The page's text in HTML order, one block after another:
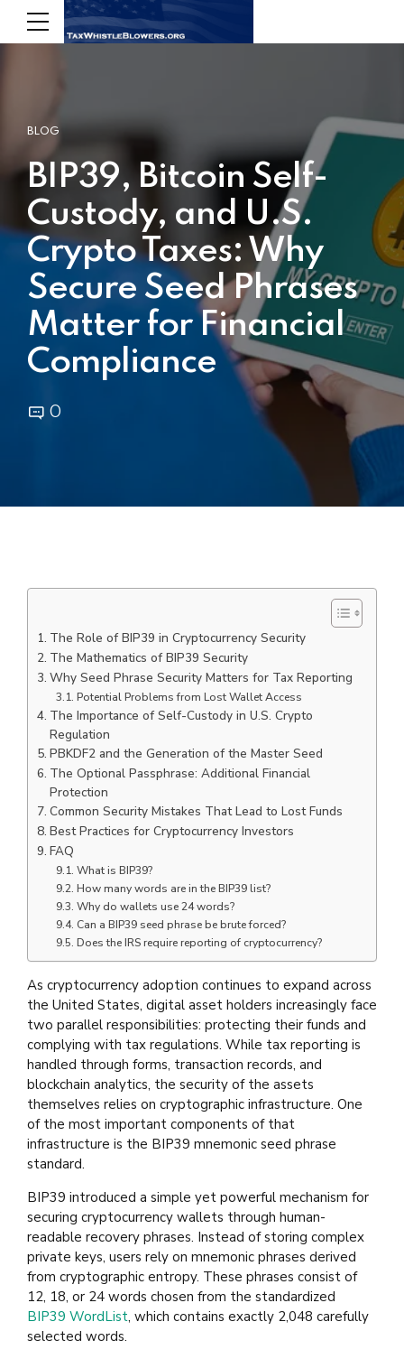
BLOG
BIP39, Bitcoin Self-
Custody, and U.S.
Crypto Taxes: Why
Secure Seed Phrases
Matter for Financial
Compliance
0
The Role of BIP39 in Cryptocurrency Security
The Mathematics of BIP39 Security
Why Seed Phrase Security Matters for Tax Reporting
Potential Problems from Lost Wallet Access
The Importance of Self-Custody in U.S. Crypto
Regulation
PBKDF2 and the Generation of the Master Seed
The Optional Passphrase: Additional Financial
Protection
Common Security Mistakes That Lead to Lost Funds
Best Practices for Cryptocurrency Investors
FAQ
What is BIP39?
How many words are in the BIP39 list?
Why do wallets use 24 words?
Can a BIP39 seed phrase be brute forced?
Does the IRS require reporting of cryptocurrency?
As cryptocurrency adoption continues to expand across
the United States, digital asset holders increasingly face
two parallel responsibilities: protecting their funds and
complying with tax regulations. While tax reporting is
handled through forms, transaction records, and
blockchain analytics, the security of the assets
themselves relies on cryptographic infrastructure. One
of the most important components of that
infrastructure is the BIP39 mnemonic seed phrase
standard.
BIP39 introduced a simple yet powerful mechanism for
securing cryptocurrency wallets through human-
readable recovery phrases. Instead of storing complex
private keys, users rely on mnemonic phrases derived
from cryptographic entropy. These phrases consist of
12, 18, or 24 words chosen from the standardized
BIP39 WordList, which contains exactly 2,048 carefully
selected words.